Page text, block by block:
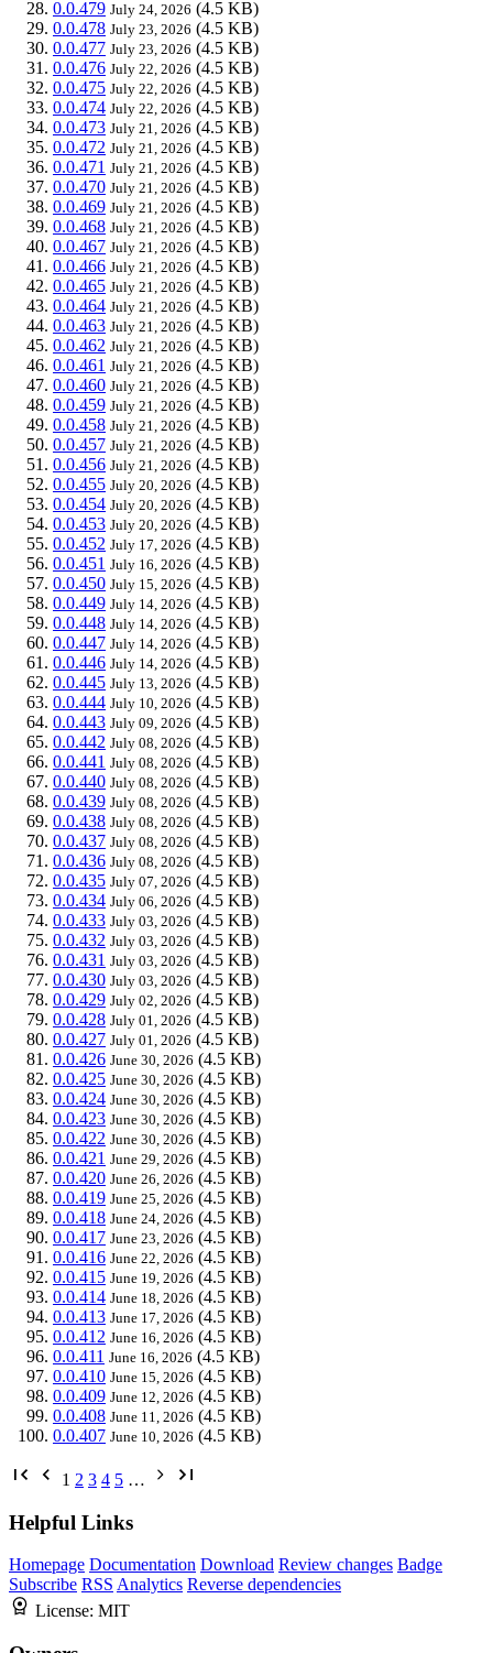
0.0.479 July 24, 2026 (4.5 KB)
0.0.478 July 23, 2026 (4.5 KB)
0.0.477 July 23, 2026 (4.5 KB)
0.0.476 July 22, 2026 (4.5 KB)
0.0.475 July 22, 2026 (4.5 KB)
0.0.474 July 22, 2026 (4.5 KB)
0.0.473 July 21, 2026 (4.5 KB)
0.0.472 July 21, 2026 (4.5 KB)
0.0.471 July 21, 2026 (4.5 KB)
0.0.470 July 21, 2026 (4.5 KB)
0.0.469 July 21, 2026 (4.5 KB)
0.0.468 July 21, 2026 (4.5 KB)
0.0.467 July 21, 2026 (4.5 KB)
0.0.466 July 21, 2026 (4.5 KB)
0.0.465 July 21, 2026 (4.5 KB)
0.0.464 July 21, 2026 (4.5 KB)
0.0.463 July 21, 2026 (4.5 KB)
0.0.462 July 21, 2026 (4.5 KB)
0.0.461 July 21, 2026 (4.5 KB)
0.0.460 July 21, 2026 (4.5 KB)
0.0.459 July 21, 2026 (4.5 KB)
0.0.458 July 21, 2026 (4.5 KB)
0.0.457 July 21, 2026 (4.5 KB)
0.0.456 July 21, 2026 (4.5 KB)
0.0.455 July 20, 2026 (4.5 KB)
0.0.454 July 20, 2026 (4.5 KB)
0.0.453 July 20, 2026 (4.5 KB)
0.0.452 July 17, 2026 (4.5 KB)
0.0.451 July 16, 2026 (4.5 KB)
0.0.450 July 15, 2026 (4.5 KB)
0.0.449 July 14, 2026 (4.5 KB)
0.0.448 July 14, 2026 (4.5 KB)
0.0.447 July 14, 2026 (4.5 KB)
0.0.446 July 14, 2026 (4.5 KB)
0.0.445 July 13, 2026 (4.5 KB)
0.0.444 July 10, 2026 (4.5 KB)
0.0.443 July 09, 2026 (4.5 KB)
0.0.442 July 08, 2026 (4.5 KB)
0.0.441 July 08, 2026 (4.5 KB)
0.0.440 July 08, 2026 (4.5 KB)
0.0.439 July 08, 2026 (4.5 KB)
0.0.438 July 08, 2026 (4.5 KB)
0.0.437 July 08, 2026 (4.5 KB)
0.0.436 July 08, 2026 (4.5 KB)
0.0.435 July 07, 2026 (4.5 KB)
0.0.434 July 06, 2026 (4.5 KB)
0.0.433 July 03, 2026 (4.5 KB)
0.0.432 July 03, 2026 (4.5 KB)
0.0.431 July 03, 2026 (4.5 KB)
0.0.430 July 03, 2026 (4.5 KB)
0.0.429 July 02, 2026 (4.5 KB)
0.0.428 July 01, 2026 (4.5 KB)
0.0.427 July 01, 2026 (4.5 KB)
0.0.426 June 30, 2026 (4.5 KB)
0.0.425 June 30, 2026 (4.5 KB)
0.0.424 June 30, 2026 (4.5 KB)
0.0.423 June 30, 2026 (4.5 KB)
0.0.422 June 30, 2026 (4.5 KB)
0.0.421 June 29, 2026 (4.5 KB)
0.0.420 June 26, 2026 (4.5 KB)
0.0.419 June 25, 2026 (4.5 KB)
0.0.418 June 24, 2026 (4.5 KB)
0.0.417 June 23, 2026 (4.5 KB)
0.0.416 June 22, 2026 (4.5 KB)
0.0.415 June 19, 2026 (4.5 KB)
0.0.414 June 18, 2026 (4.5 KB)
0.0.413 June 17, 2026 (4.5 KB)
0.0.412 June 16, 2026 (4.5 KB)
0.0.411 June 16, 2026 (4.5 KB)
0.0.410 June 15, 2026 (4.5 KB)
0.0.409 June 12, 2026 (4.5 KB)
0.0.408 June 11, 2026 (4.5 KB)
0.0.407 June 10, 2026 (4.5 KB)
1 2 3 4 5 …
Helpful Links
Homepage Documentation Download Review changes Badge
Subscribe RSS Analytics Reverse dependencies
License: MIT